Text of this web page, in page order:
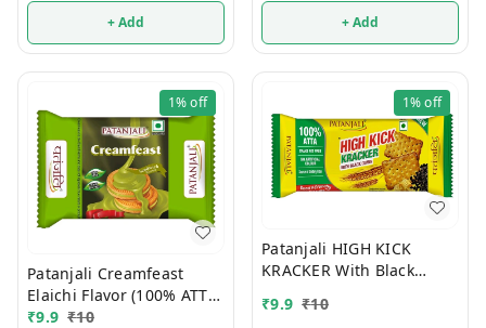
+ Add + Add
1%off
Patanjali Creamfeast
Elaichi Flavor (100% ATTA)
10/-
₹9.9 ₹10
1%off
Patanjali HIGH KICK
KRACKER With Black
₹9.9 ₹10